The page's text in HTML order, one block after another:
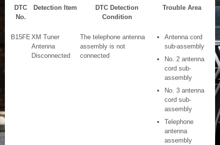
DTC
No.
Detection Item
DTC Detection
Condition
Trouble Area
B15FE XM Tuner
Antenna
Disconnected
The telephone antenna
assembly is not
connected
Antenna cord
sub-assembly
No. 2 antenna
cord sub-
assembly
No. 3 antenna
cord sub-
assembly
Telephone
antenna
assembly